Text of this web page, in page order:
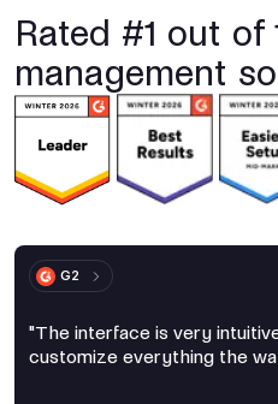
Rated #1 out of
management
G2
"The interface is very
customize everything the